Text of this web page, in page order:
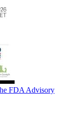
FDA Advisory